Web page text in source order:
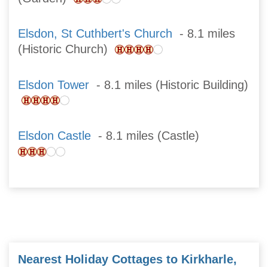
Elsdon, St Cuthbert's Church - 8.1 miles
(Historic Church)
Elsdon Tower - 8.1 miles (Historic Building)
Elsdon Castle - 8.1 miles (Castle)
Nearest Holiday Cottages to Kirkharle,